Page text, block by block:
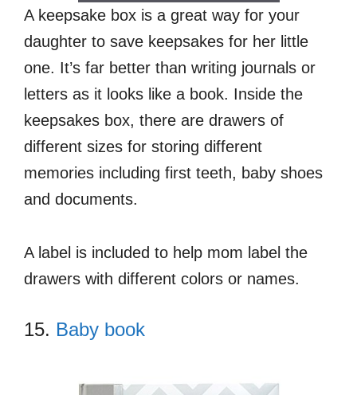
A keepsake box is a great way for your
daughter to save keepsakes for her little
one. It’s far better than writing journals or
letters as it looks like a book. Inside the
keepsakes box, there are drawers of
different sizes for storing different
memories including first teeth, baby shoes
and documents.
A label is included to help mom label the
drawers with different colors or names.
15. Baby book